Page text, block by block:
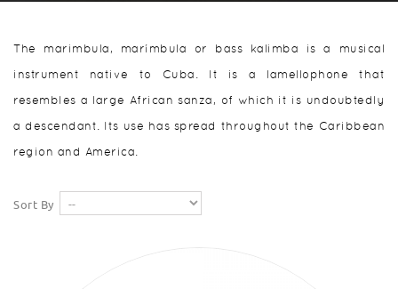
The marimbula, marímbula or bass kalimba is a musical
instrument native to Cuba. It is a lamellophone that
resembles a large African sanza, of which it is undoubtedly
a descendant. Its use has spread throughout the Caribbean
region and America.
Sort By